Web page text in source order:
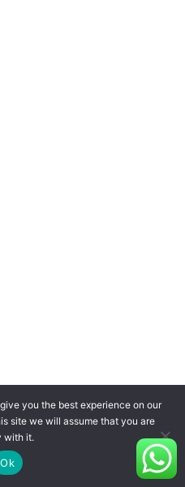
you the best experience on our
site we will assume that you are
with it.
Ok